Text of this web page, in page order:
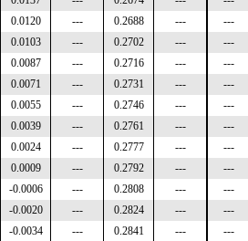
0.0120 --- 0.2688 ---
---
0.0103 --- 0.2702 ---
---
0.0087 --- 0.2716 ---
---
0.0071 --- 0.2731 ---
---
0.0055 --- 0.2746 ---
---
0.0039 --- 0.2761 ---
---
0.0024 --- 0.2777 ---
---
0.0009 --- 0.2792 ---
---
-0.0006 --- 0.2808 ---
---
-0.0020 --- 0.2824 ---
---
-0.0034 --- 0.2841 ---
---